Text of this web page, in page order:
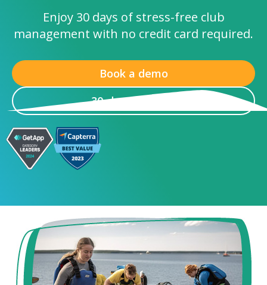
Enjoy 30 days of stress-free club
management with no credit card required.
Book a demo
30-day free trial